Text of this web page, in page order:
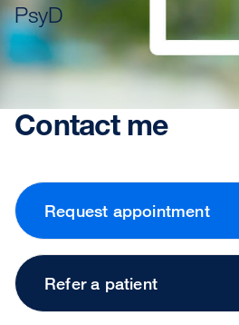
PsyD
Contact me
Request appointment
Refer a patient